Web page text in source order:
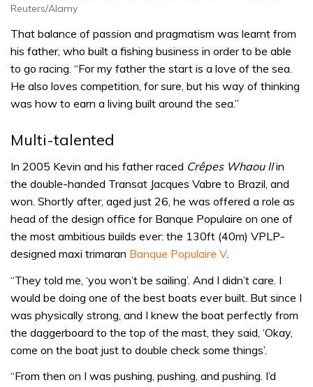
Reuters/Alamy
That balance of passion and pragmatism was learnt from
his father, who built a fishing business in order to be able
to go racing. “For my father the start is a love of the sea.
He also loves competition, for sure, but his way of thinking
was how to earn a living built around the sea.”
Multi-talented
In 2005 Kevin and his father raced Crêpes Whaou IIin
the double-handed Transat Jacques Vabre to Brazil, and
won. Shortly after, aged just 26, he was offered a role as
head of the design office for Banque Populaire on one of
the most ambitious builds ever: the 130ft (40m) VPLP-
designed maxi trimaran Banque Populaire V.
“They told me, ‘you won’t be sailing’. And I didn’t care. I
would be doing one of the best boats ever built. But since I
was physically strong, and I knew the boat perfectly from
the daggerboard to the top of the mast, they said, ‘Okay,
come on the boat just to double check some things’.
“From then on I was pushing, pushing, and pushing. I’d